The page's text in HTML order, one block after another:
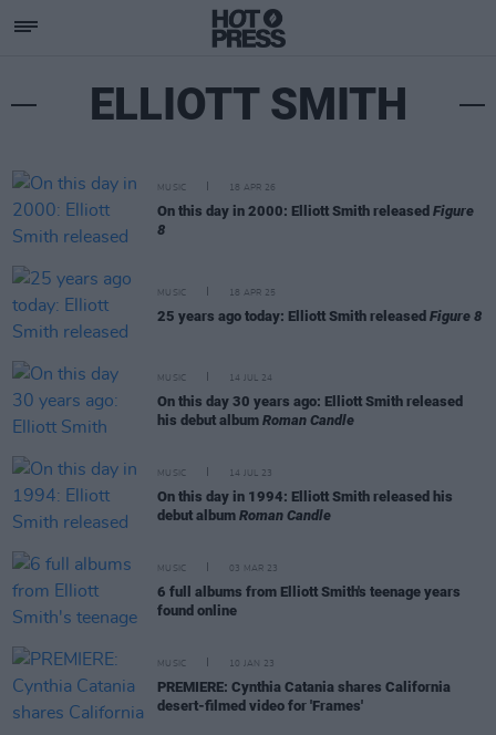
ELLIOTT SMITH
MUSIC 18 APR 26
On this day in 2000: Elliott Smith released Figure
8
MUSIC 18 APR 25
25 years ago today: Elliott Smith released Figure 8
MUSIC 14 JUL 24
On this day 30 years ago: Elliott Smith released
his debut album Roman Candle
MUSIC 14 JUL 23
On this day in 1994: Elliott Smith released his
debut album Roman Candle
MUSIC 03 MAR 23
6 full albums from Elliott Smith's teenage years
found online
MUSIC 10 JAN 23
PREMIERE: Cynthia Catania shares California
desert-filmed video for 'Frames'